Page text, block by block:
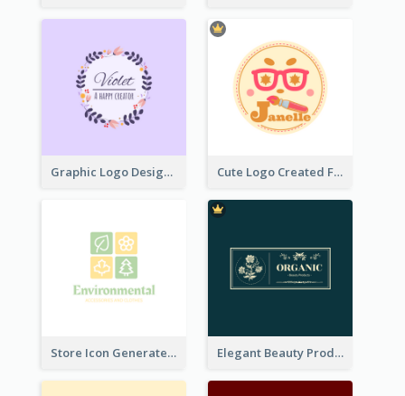
Graphic Logo Design For Content Creater Cute Logo Created For Personal Channel
Store Icon Generated With Combination Of Differene Elements Elegant Beauty Products Logo Generated With Complicated